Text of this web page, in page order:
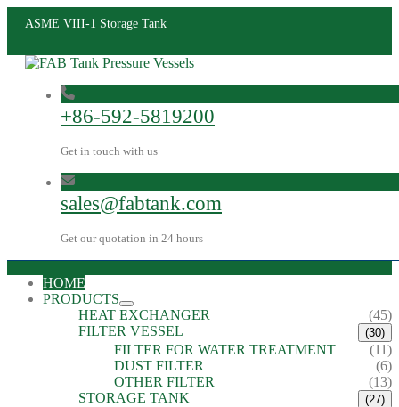
ASME VIII-1 Storage Tank
+86-592-5819200
Get in touch with us
sales@fabtank.com
Get our quotation in 24 hours
HOME
PRODUCTS
HEAT EXCHANGER
(45)
FILTER VESSEL
(30)
FILTER FOR WATER TREATMENT
(11)
DUST FILTER
(6)
OTHER FILTER
(13)
STORAGE TANK
(27)